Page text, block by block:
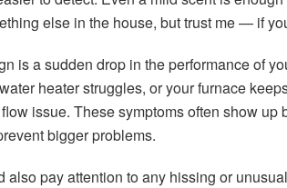
else in the house, but trust me — if
is a sudden drop in the performance of
heater struggles, or your furnace
issue. These symptoms often show
bigger problems.
also pay attention to any hissing or